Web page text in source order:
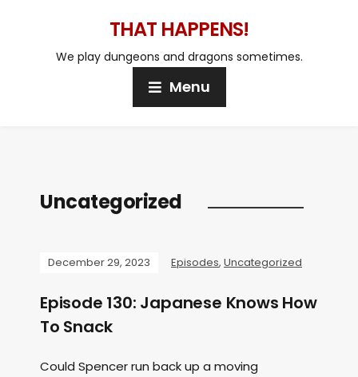
THAT HAPPENS!
We play dungeons and dragons sometimes.
Menu
Uncategorized
December 29, 2023 Episodes, Uncategorized
Episode 130: Japanese Knows How
To Snack
Could Spencer run back up a moving